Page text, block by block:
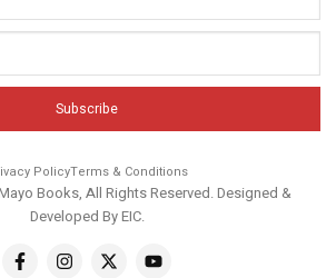
Subscribe
PolicyTerms & Conditions
Books, All Rights Reserved. Designed &
Developed ByEIC.